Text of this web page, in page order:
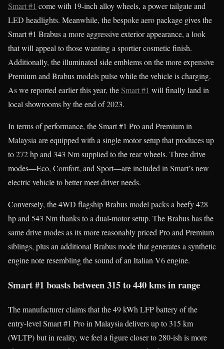
Smart #1 come with 19-inch alloy wheels, a power tailgate and
LED headlights. Meanwhile, the bespoke aero package gives the
Smart #1 Brabus a more aggressive exterior appearance, a look
that will appeal to those wanting a sportier cosmetic finish.
Additionally, the illuminated side emblems on the more expensive
Premium and Brabus models pulse while the vehicle is charging.
As we reported earlier this year, theSmart #1 will finally land in
local showrooms by the end of 2023.
In terms of performance, the Smart #1 Pro and Premium in
Malaysia are equipped with a single motor setup that produces up
to 272 hp and 343 Nm supplied to the rear wheels. Three drive
modes—Eco, Comfort, and Sport—are included in Smart’s new
electric vehicle to better meet driver needs.
Conversely, the 4WD flagship Brabus model packs a beefy 428
hp and 543 Nm thanks to a dual-motor setup. The Brabus has the
same drive modes as its more reasonably priced Pro and Premium
siblings, plus an additional Brabus mode that generates a synthetic
engine note resembling the sound of an Italian V6 engine.
Smart #1 boasts between 315 to 440 kms in range
The manufacturer claims that the 49 kWh LFP battery of the
entry-level Smart #1 Pro in Malaysia delivers up to 315 km
(WLTP) but in reality, we feel a figure closer to 280-ish is more